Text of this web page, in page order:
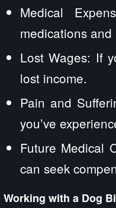
Medical
medications
Lost Wages: If
lost income.
Pain and
you’ve
Future Medical
can seek
Working with a Dog